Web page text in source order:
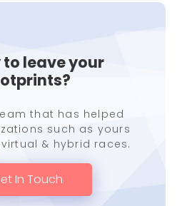
to leave your
that has helped
such as yours
& hybrid races.
In Touch